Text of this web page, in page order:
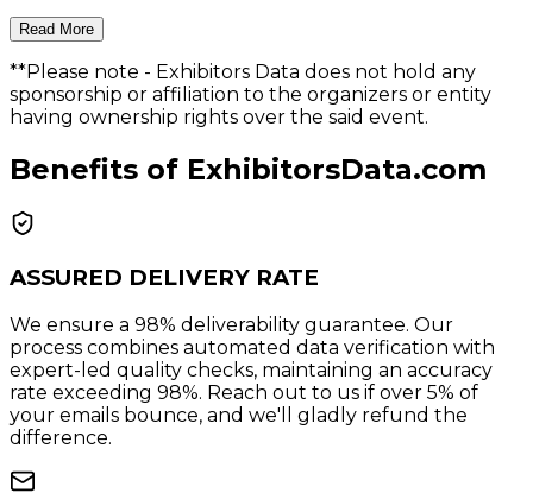
Read More
**Please note - Exhibitors Data does not hold any
sponsorship or affiliation to the organizers or entity
having ownership rights over the said event.
Benefits of ExhibitorsData.com
ASSURED DELIVERY RATE
We ensure a 98% deliverability guarantee. Our
process combines automated data verification with
expert-led quality checks, maintaining an accuracy
rate exceeding 98%. Reach out to us if over 5% of
your emails bounce, and we'll gladly refund the
difference.